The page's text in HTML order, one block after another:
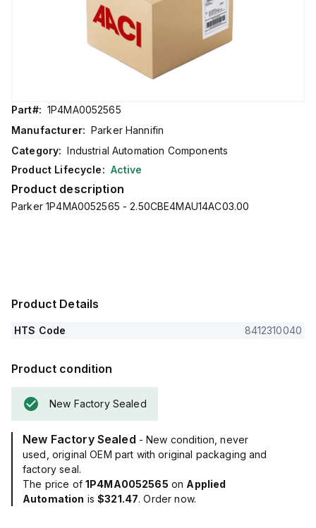
Part#: 1P4MA0052565
Manufacturer: Parker Hannifin
Category: Industrial Automation Components
Product Lifecycle: Active
Product description
Parker 1P4MA0052565 - 2.50CBE4MAU14AC03.00
Product Details
HTS Code 8412310040
Product condition
New Factory Sealed
New Factory Sealed - New condition, never
used, original OEM part with original packaging and
factory seal.
The price of 1P4MA0052565 on Applied
Automation is$321.47. Order now.